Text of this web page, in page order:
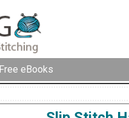
Free eBooks